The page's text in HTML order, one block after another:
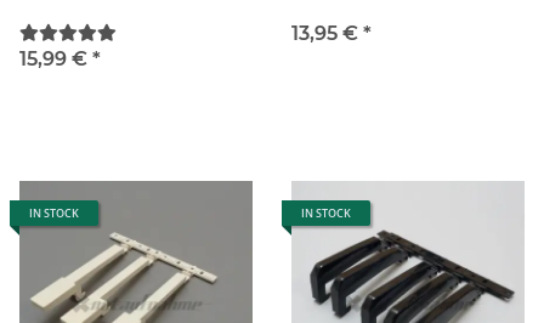
15,99 € *
13,95 € *
IN STOCK IN STOCK